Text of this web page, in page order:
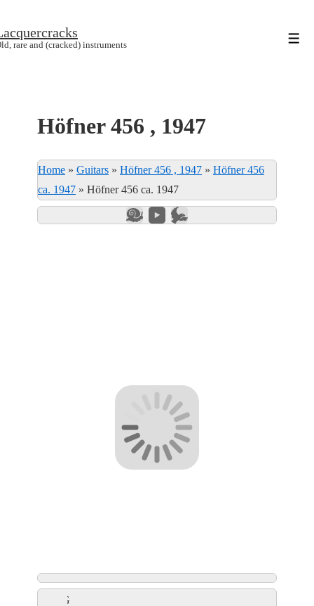
Hop
rare and (cracked) instruments
Höfner 456 , 1947
Home » Guitars » Höfner 456 , 1947 » Höfner 456
ca. 1947 » Höfner 456 ca. 1947